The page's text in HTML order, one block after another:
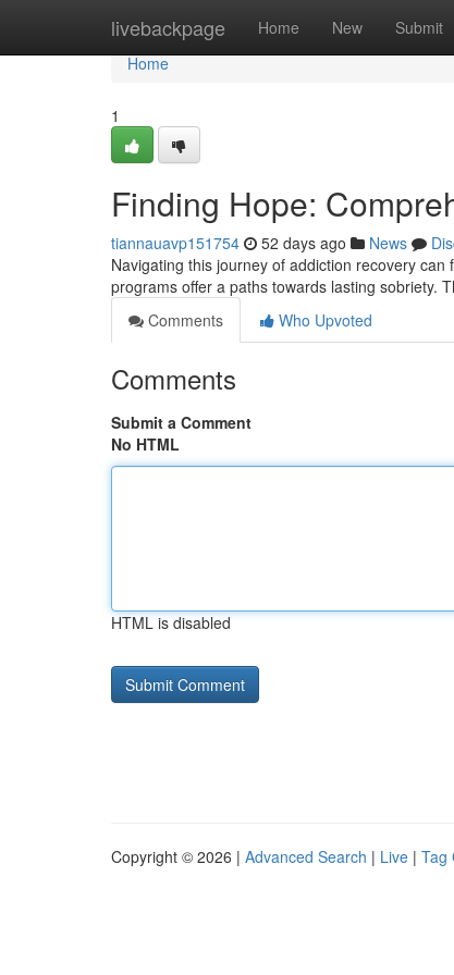
livebackpage Home New Submit
Home
Home
1
Finding Hope:
tiannauavp151754 52 days ago News
Navigating this journey of addiction recovery
programs offer a paths towards lasting sobriety.
Comments
Who Upvoted
Comments
Submit a Comment
No HTML
HTML is disabled
Copyright © 2026 | Advanced Search | Live | Tag